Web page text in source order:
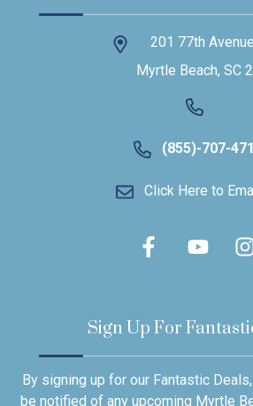
201 77th
Myrtle Beach, SC
(855)-707-
Click Here to
Sign Up For
By signing up for our Fantastic
be notified of any upcoming Myrtle